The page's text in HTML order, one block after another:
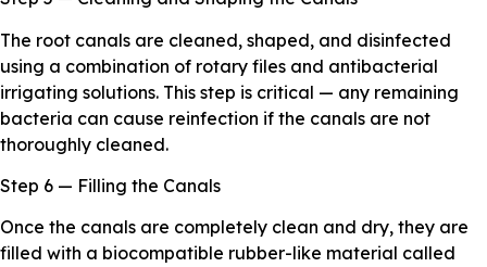
The root canals are cleaned, shaped, and disinfected
using a combination of rotary files and antibacterial
irrigating solutions. This step is critical — any remaining
bacteria can cause reinfection if the canals are not
thoroughly cleaned.
Step 6 — Filling the Canals
Once the canals are completely clean and dry, they are
filled with a biocompatible rubber-like material called